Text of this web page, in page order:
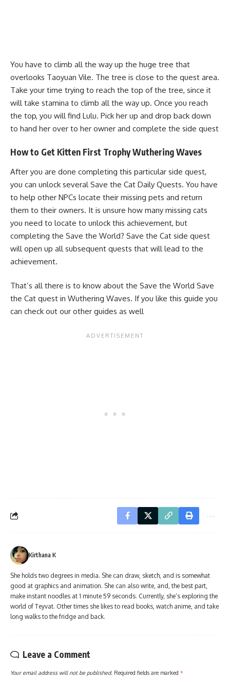
You have to climb all the way up the huge tree that
overlooks Taoyuan Vile. The tree is close to the quest area.
Take your time trying to reach the top of the tree, since it
will take stamina to climb all the way up. Once you reach
the top, you will find Lulu. Pick her up and drop back down
to hand her over to her owner and complete the side quest
How to Get Kitten First Trophy Wuthering Waves
After you are done completing this particular side quest,
you can unlock several Save the Cat Daily Quests. You have
to help other NPCs locate their missing pets and return
them to their owners. It is unsure how many missing cats
you need to locate to unlock this achievement, but
completing the Save the World? Save the Cat side quest
will open up all subsequent quests that will lead to the
achievement.
That’s all there is to know about the Save the World Save
the Cat quest in Wuthering Waves. If you like this guide you
can check out our other guides as well
Kirthana K
She holds two degrees in media. She can draw, sketch, and is somewhat
good at graphics and animation. She can also write, and, the best part,
make instant noodles at 1 minute 59 seconds. Currently, she’s exploring the
world of Teyvat. Other times she likes to read books, watch anime, and take
long walks to the fridge and back.
Leave a Comment
Your email address will not be published. Required fields are marked *